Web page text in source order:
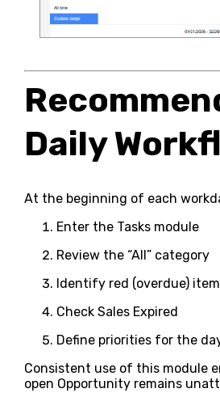
Daily
At the beginning of each
Enter the Tasks module
Review the “All” category
Identify red (overdue)
Check Sales Expired
Define priorities for the
Consistent use of this module
open Opportunity remains